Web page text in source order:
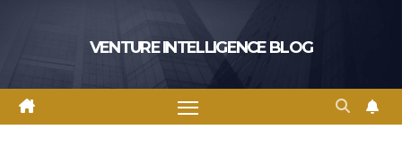
VENTURE INTELLIGENCE BLOG